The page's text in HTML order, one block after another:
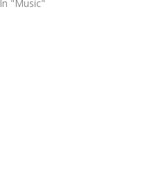
In "Music"